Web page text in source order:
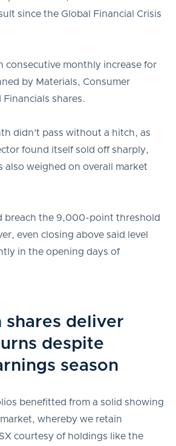
since the Global Financial Crisis
consecutive monthly increase for
by Materials, Consumer
shares.
didn’t pass without a hitch, as
found itself sold off sharply,
also weighed on overall market
breach the 9,000-point threshold
even closing above said level
in the opening days of
shares deliver
despite
season
benefitted from a solid showing
whereby we retain
courtesy of holdings like the